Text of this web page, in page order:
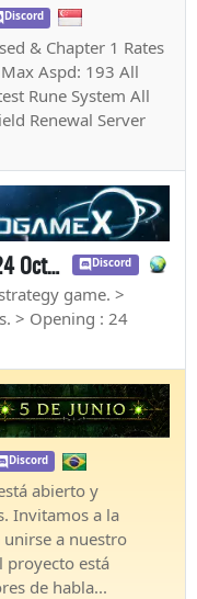
Discord
& Chapter 1 Rates
Aspd: 193 All
Rune System All
Renewal Server
OgameX - 2000X Game speed - 24 October 2025 Discord
game. >
> Opening : 24
Discord
abierto y
Invitamos a la
a nuestro
proyecto está
de habla...